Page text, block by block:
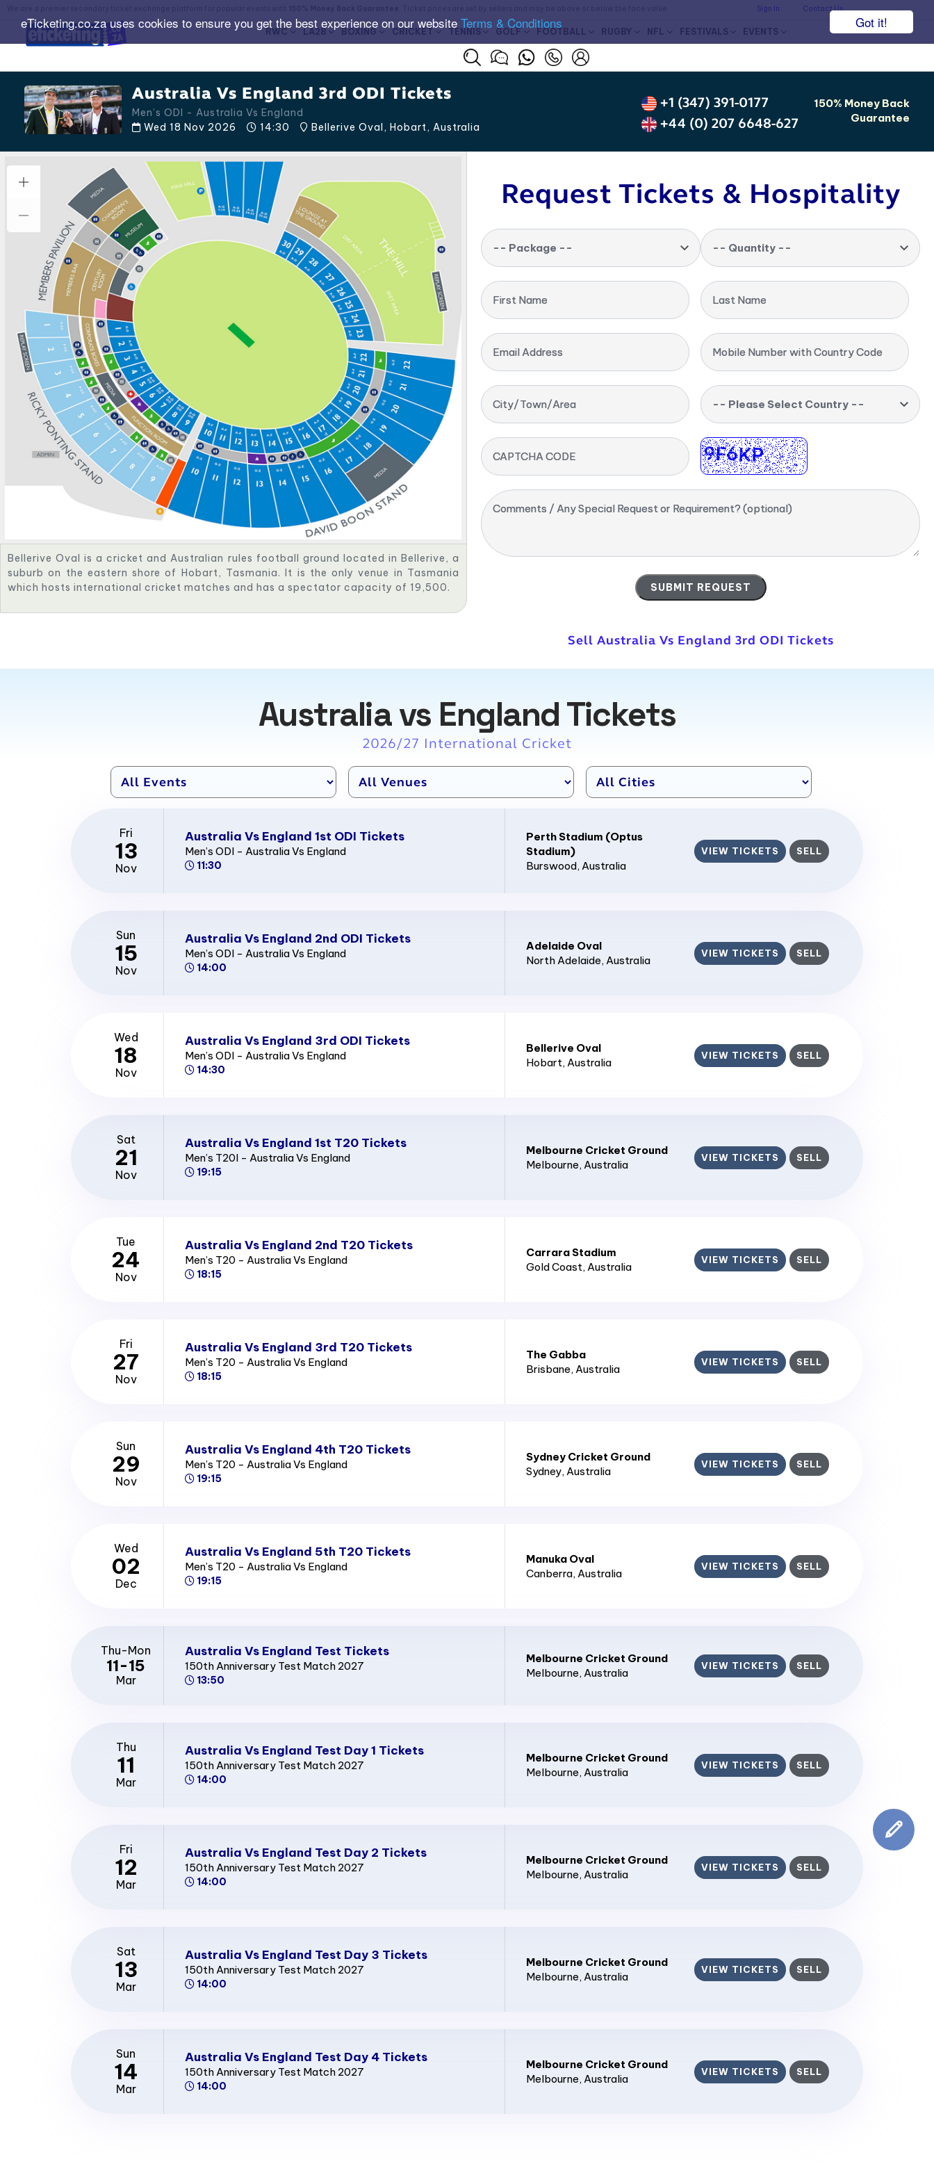
Got it!
eTicketing.co.za uses cookies to ensure you get the best experience on our website Terms & Conditions
Sign In Contact Us
RWC LA28 BOXING CRICKET TENNIS GOLF FOOTBALL RUGBY NFL FESTIVALS EVENTS
Australia Vs England 3rd ODI Tickets
Men’s ODI - Australia Vs England
Wed 18 Nov 2026
14:30 Bellerive Oval, Hobart, Australia
+1 (347) 391-0177
+44 (0) 207 6648-627
150% Money Back
Guarantee
Bellerive Oval is a cricket and Australian rules football ground located in Bellerive, a
suburb on the eastern shore of Hobart, Tasmania. It is the only venue in Tasmania
which hosts international cricket matches and has a spectator capacity of 19,500.
Request Tickets & Hospitality
-- Package -- -- Quantity --
First Name Last Name
Email Address Mobile Number with Country Code
City/Town/Area -- Please Select Country --
CAPTCHA CODE
Comments / Any Special Request or Requirement? (optional)
Sell Australia Vs England 3rd ODI Tickets
Australia vs England Tickets
2026/27 International Cricket
Fri
13
Nov
Australia Vs England 1st ODI Tickets
Men’s ODI - Australia Vs England
11:30
Perth Stadium (Optus
Stadium)
Burswood, Australia
VIEW TICKETS SELL
Sun
15
Nov
Australia Vs England 2nd ODI Tickets
Men’s ODI - Australia Vs England
14:00
Adelaide Oval
North Adelaide, Australia
VIEW TICKETS SELL
Wed
18
Nov
Australia Vs England 3rd ODI Tickets
Men’s ODI - Australia Vs England
14:30
Bellerive Oval
Hobart, Australia
VIEW TICKETS SELL
Sat
21
Nov
Australia Vs England 1st T20 Tickets
Men’s T20I - Australia Vs England
19:15
Melbourne Cricket Ground
Melbourne, Australia
VIEW TICKETS SELL
Tue
24
Nov
Australia Vs England 2nd T20 Tickets
Men’s T20 - Australia Vs England
18:15
Carrara Stadium
Gold Coast, Australia
VIEW TICKETS SELL
Fri
27
Nov
Australia Vs England 3rd T20 Tickets
Men’s T20 - Australia Vs England
18:15
The Gabba
Brisbane, Australia
VIEW TICKETS SELL
Sun
29
Nov
Australia Vs England 4th T20 Tickets
Men’s T20 - Australia Vs England
19:15
Sydney Cricket Ground
Sydney, Australia
VIEW TICKETS SELL
Wed
02
Dec
Australia Vs England 5th T20 Tickets
Men’s T20 - Australia Vs England
19:15
Manuka Oval
Canberra, Australia
VIEW TICKETS SELL
Thu-Mon
11-15
Mar
Australia Vs England Test Tickets
150th Anniversary Test Match 2027
13:50
Melbourne Cricket Ground
Melbourne, Australia
VIEW TICKETS SELL
Thu
11
Mar
Australia Vs England Test Day 1 Tickets
150th Anniversary Test Match 2027
14:00
Melbourne Cricket Ground
Melbourne, Australia
VIEW TICKETS SELL
Fri
12
Mar
Australia Vs England Test Day 2 Tickets
150th Anniversary Test Match 2027
14:00
Melbourne Cricket Ground
Melbourne, Australia
VIEW TICKETS SELL
Sat
13
Mar
Australia Vs England Test Day 3 Tickets
150th Anniversary Test Match 2027
14:00
Melbourne Cricket Ground
Melbourne, Australia
VIEW TICKETS SELL
Sun
14
Mar
Australia Vs England Test Day 4 Tickets
150th Anniversary Test Match 2027
14:00
Melbourne Cricket Ground
Melbourne, Australia
VIEW TICKETS SELL